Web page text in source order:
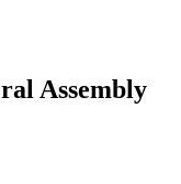
Assembly